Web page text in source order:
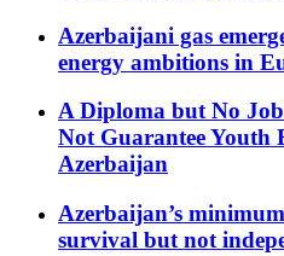
Azerbaijani gas
energy ambitions in
A Diploma but No
Not Guarantee Youth
Azerbaijan
Azerbaijan’s
survival but not